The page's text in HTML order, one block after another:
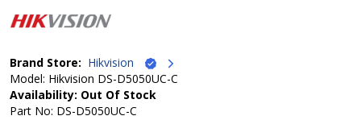
Brand Store: Hikvision
Model: Hikvision DS-D5050UC-C
Availability: Out Of Stock
Part No: DS-D5050UC-C